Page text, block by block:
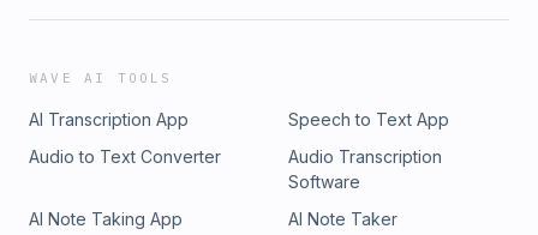
WAVE AI TOOLS
AI Transcription App
Speech to Text App
Audio to Text Converter
Audio Transcription
Software
AI Note Taking App
AI Note Taker